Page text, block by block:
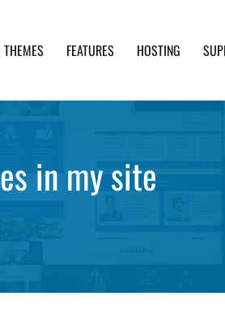
THEMES FEATURES HOSTING
in my site